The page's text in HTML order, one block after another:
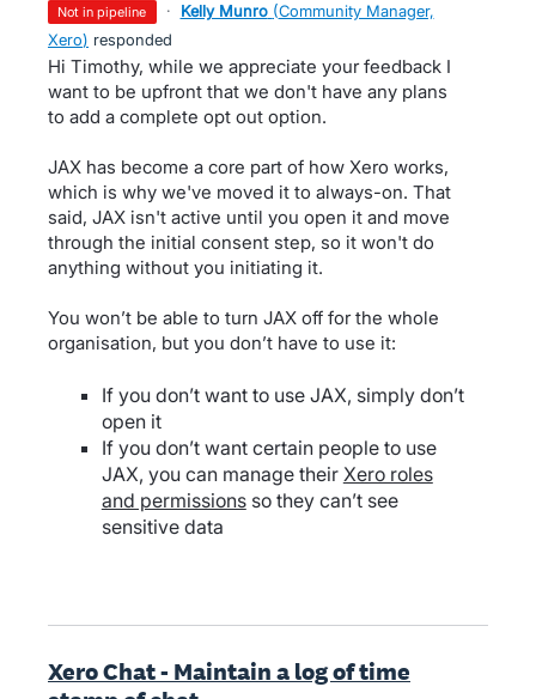
not in pipeline · Kelly Munro (Community Manager,
Xero) responded
Hi Timothy, while we appreciate your feedback I
want to be upfront that we don't have any plans
to add a complete opt out option.
JAX has become a core part of how Xero works,
which is why we've moved it to always-on. That
said, JAX isn't active until you open it and move
through the initial consent step, so it won't do
anything without you initiating it.
You won’t be able to turn JAX off for the whole
organisation, but you don’t have to use it:
If you don’t want to use JAX, simply don’t
open it
If you don’t want certain people to use
JAX, you can manage their Xero roles
and permissionsso they can’t see
sensitive data
Xero Chat - Maintain a log of time